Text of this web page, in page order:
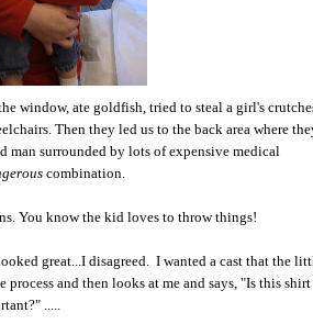
window, ate goldfish, tried to steal a girl's
Then they led us to the back area where
man surrounded by lots of expensive medical
combination.
You know the kid loves to throw things!
great...I disagreed. I wanted a cast that the
and then looks at me and says, "Is this shirt
.....